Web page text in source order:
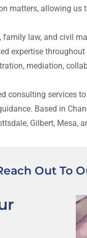
matters, allowing
law, and civil
expertise
mediation,
consulting services
Based in
Gilbert, Mesa,
Out To